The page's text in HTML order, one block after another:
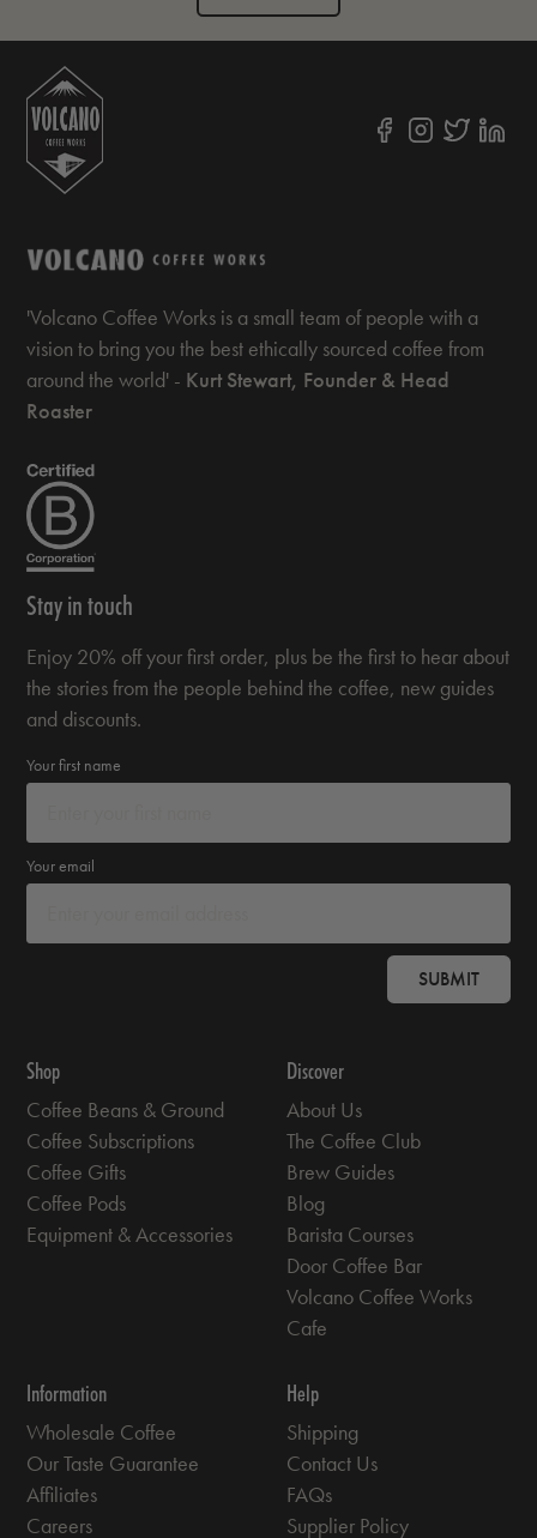
'Volcano Coffee Works is a small team of people with a
vision to bring you the best ethically sourced coffee from
around the world' - Kurt Stewart, Founder & Head
Roaster
Stay in touch
Enjoy 20% off your first order, plus be the first to hear about
the stories from the people behind the coffee, new guides
and discounts.
Your first name
Your email
SUBMIT
Shop
Coffee Beans & Ground
Coffee Subscriptions
Coffee Gifts
Coffee Pods
Equipment & Accessories
Discover
About Us
The Coffee Club
Brew Guides
Blog
Barista Courses
Door Coffee Bar
Volcano Coffee Works
Cafe
Information
Wholesale Coffee
Our Taste Guarantee
Affiliates
Careers
Help
Shipping
Contact Us
FAQs
Supplier Policy